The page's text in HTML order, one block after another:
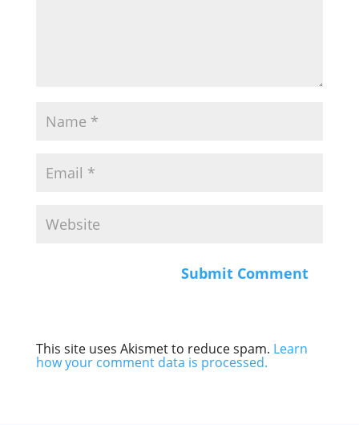
This site uses Akismet to reduce spam. Learn
how your comment data is processed.